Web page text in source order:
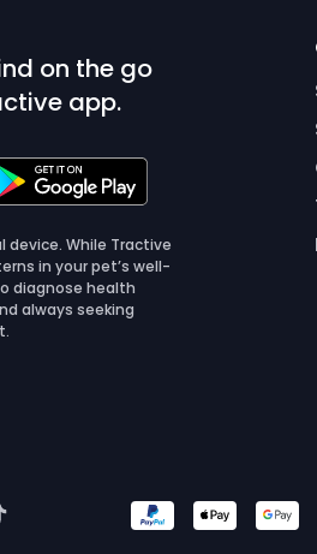
on the go
app.
device. While Tractive
in your pet’s well-
diagnose health
always seeking